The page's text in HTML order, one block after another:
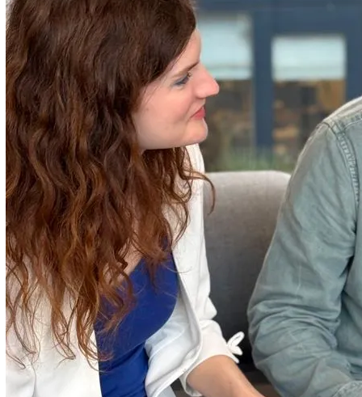
Who We Work With
Vatix partners with mid-sized to large enterprises across
diverse industries, helping them enhance their safety and
compliance frameworks. With over 800 organisations and
45,000 users trusting our solutions, we are committed to
building relationships with our customers, viewing them
partners in innovation.
Why Vatix
We're constantly innovating to meet your needs, creating
solutions that are as flexible and intuitive as they are